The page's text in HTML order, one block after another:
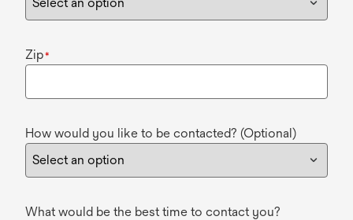
Zip*
How would you like to be contacted? (Optional)
What would be the best time to contact you?